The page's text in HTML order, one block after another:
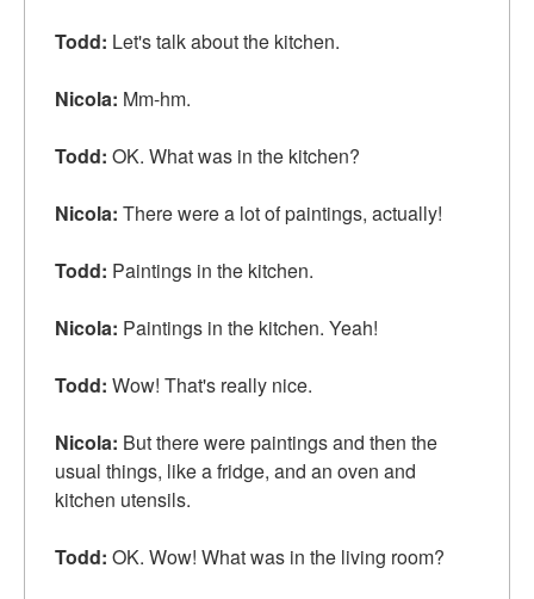
Todd: Let's talk about the kitchen.
Nicola: Mm-hm.
Todd: OK. What was in the kitchen?
Nicola: There were a lot of paintings, actually!
Todd: Paintings in the kitchen.
Nicola: Paintings in the kitchen. Yeah!
Todd: Wow! That's really nice.
Nicola: But there were paintings and then the
usual things, like a fridge, and an oven and
kitchen utensils.
Todd: OK. Wow! What was in the living room?